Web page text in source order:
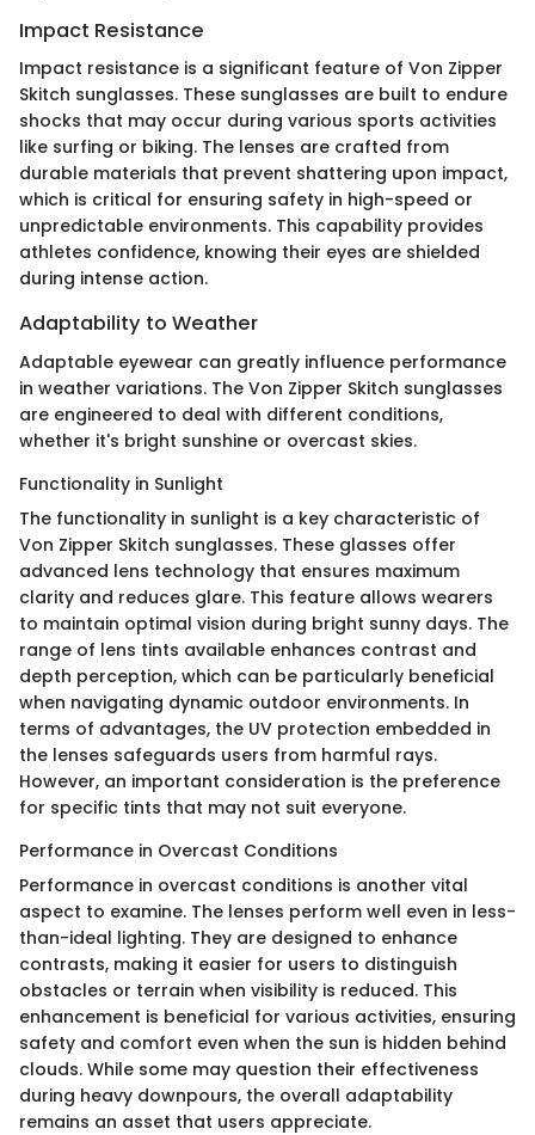
Impact Resistance
Impact resistance is a significant feature of Von Zipper
Skitch sunglasses. These sunglasses are built to endure
shocks that may occur during various sports activities
like surfing or biking. The lenses are crafted from
durable materials that prevent shattering upon impact,
which is critical for ensuring safety in high-speed or
unpredictable environments. This capability provides
athletes confidence, knowing their eyes are shielded
during intense action.
Adaptability to Weather
Adaptable eyewear can greatly influence performance
in weather variations. The Von Zipper Skitch sunglasses
are engineered to deal with different conditions,
whether it's bright sunshine or overcast skies.
Functionality in Sunlight
The functionality in sunlight is a key characteristic of
Von Zipper Skitch sunglasses. These glasses offer
advanced lens technology that ensures maximum
clarity and reduces glare. This feature allows wearers
to maintain optimal vision during bright sunny days. The
range of lens tints available enhances contrast and
depth perception, which can be particularly beneficial
when navigating dynamic outdoor environments. In
terms of advantages, the UV protection embedded in
the lenses safeguards users from harmful rays.
However, an important consideration is the preference
for specific tints that may not suit everyone.
Performance in Overcast Conditions
Performance in overcast conditions is another vital
aspect to examine. The lenses perform well even in less-
than-ideal lighting. They are designed to enhance
contrasts, making it easier for users to distinguish
obstacles or terrain when visibility is reduced. This
enhancement is beneficial for various activities, ensuring
safety and comfort even when the sun is hidden behind
clouds. While some may question their effectiveness
during heavy downpours, the overall adaptability
remains an asset that users appreciate.